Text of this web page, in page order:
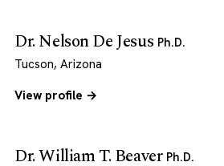
Dr. Nelson De Jesus Ph.D.
Tucson, Arizona
View profile →
Dr. William T. Beaver Ph.D.